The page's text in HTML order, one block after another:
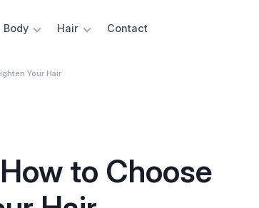
Body Hair Contact
Your Hair
to Choose